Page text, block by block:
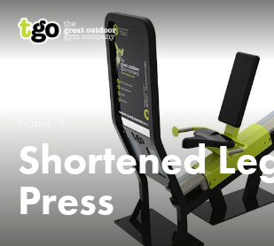
Skip
to
content
Home
Shortened
Press